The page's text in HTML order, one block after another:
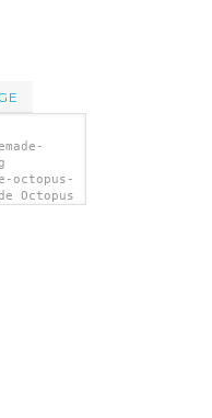
octopus-
Octopus